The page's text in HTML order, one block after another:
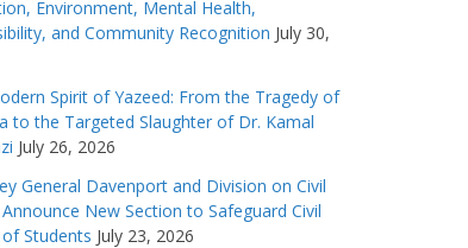
Environment, Mental Health,
and Community Recognition July 30,
Spirit of Yazeed: From the Tragedy of
to the Targeted Slaughter of Dr. Kamal
July 26, 2026
General Davenport and Division on Civil
New Section to Safeguard Civil
Students July 23, 2026